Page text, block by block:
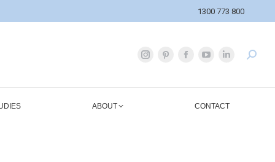
1300 773 800
ABOUT CONTACT